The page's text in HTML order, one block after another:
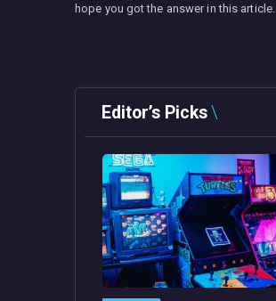
hope you got the answer in this article.
Editor’s Picks